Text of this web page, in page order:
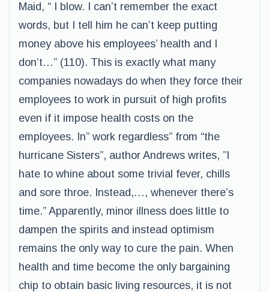
Maid, “ I blow. I can’t remember the exact
words, but I tell him he can’t keep putting
money above his employees’ health and I
don’t…” (110). This is exactly what many
companies nowadays do when they force their
employees to work in pursuit of high profits
even if it impose health costs on the
employees. In” work regardless” from “the
hurricane Sisters”, author Andrews writes, ”I
hate to whine about some trivial fever, chills
and sore throe. Instead,…, whenever there’s
time.” Apparently, minor illness does little to
dampen the spirits and instead optimism
remains the only way to cure the pain. When
health and time become the only bargaining
chip to obtain basic living resources, it is not